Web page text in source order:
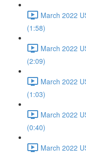
March 2022
(1:58)
March 2022
(2:09)
March 2022
(1:03)
March 2022
(0:40)
March 2022